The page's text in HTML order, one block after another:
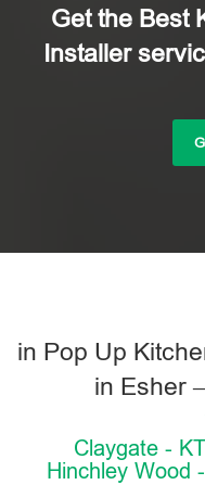
Get the Best
Installer
in Pop Up
in Esher
Claygate -
Hinchley Wood